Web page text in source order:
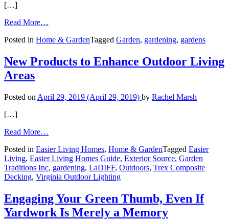
[…]
Read More…
a
Garden
Posted in Home & GardenTagged Garden, gardening, gardens
New Products to Enhance Outdoor Living
Areas
Posted on April 29, 2019 (April 29, 2019) by Rachel Marsh
[…]
Read More…
Products
to
Enhance
Outdoor
Areas
Posted in Easier Living Homes, Home & GardenTagged Easier
Living, Easier Living Homes Guide, Exterior Source, Garden
Traditions Inc, gardening, LaDIFF, Outdoors, Trex Composite
Decking, Virginia Outdoor Lighting
Engaging Your Green Thumb, Even If
Yardwork Is Merely a Memory